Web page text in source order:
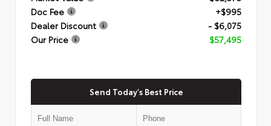
Doc Fee
+$995
Dealer Discount
- $6,075
Our Price
$57,495
Send Today's Best Price